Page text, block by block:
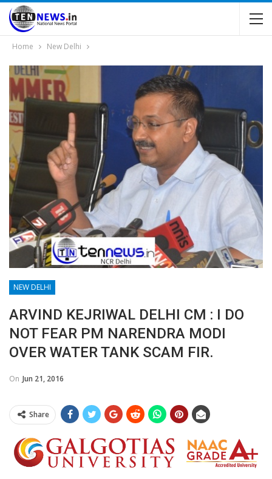
Home New Delhi
NEW DELHI
ARVIND KEJRIWAL DELHI CM : I DO
NOT FEAR PM NARENDRA MODI
OVER WATER TANK SCAM FIR.
On Jun 21, 2016
Share